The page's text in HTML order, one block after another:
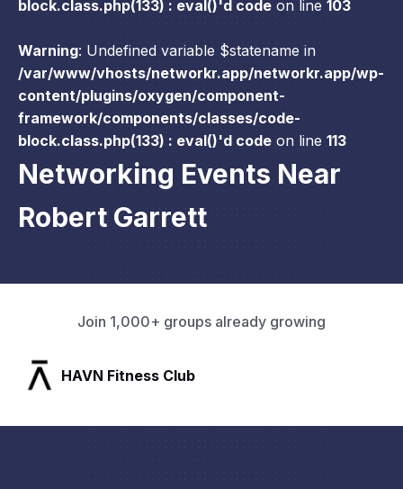
block.class.php(133) : eval()'d code on line 103
Warning: Undefined variable $statename in
/var/www/vhosts/networkr.app/networkr.app/wp-
content/plugins/oxygen/component-
framework/components/classes/code-
block.class.php(133) : eval()'d code on line 113
Networking Events Near
Robert Garrett
Join 1,000+ groups already growing
SLX Residents